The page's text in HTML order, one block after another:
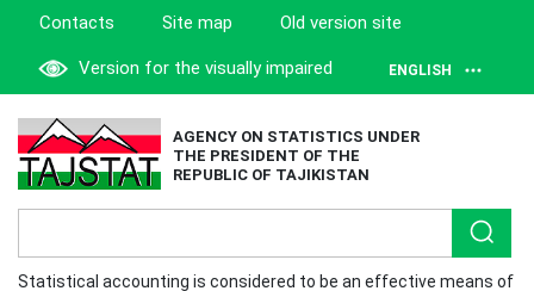
Contacts Site map Old version site
Version for the visually impaired ENGLISH
AGENCY ON STATISTICS UNDER
THE PRESIDENT OF THE
REPUBLIC OF TAJIKISTAN
Statistical accounting is considered to be an effective means of